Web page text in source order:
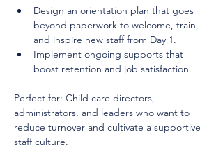
Design an orientation plan that goes
beyond paperwork to welcome, train,
and inspire new staff from Day 1.
Implement ongoing supports that
boost retention and job satisfaction.
Perfect for: Child care directors,
administrators, and leaders who want to
reduce turnover and cultivate a supportive
staff culture.